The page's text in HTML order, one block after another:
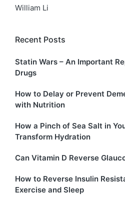
William Li
Recent Posts
Statin Wars – An Important
Drugs
How to Delay or Prevent
with Nutrition
How a Pinch of Sea Salt in
Transform Hydration
Can Vitamin D Reverse
How to Reverse Insulin
Exercise and Sleep